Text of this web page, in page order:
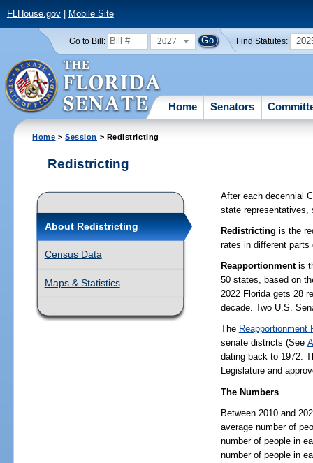
FLHouse.gov| Mobile Site
Go to Bill: 2027 Find Statutes:
Home Senators
Home >Session > Redistricting
Redistricting
About Redistricting
Census Data
Maps & Statistics
After each decennial
state representatives,
Redistricting is the
rates in different
Reapportionmentis
50 states, based on
2022 Florida gets 28
decade. Two U.S.
The Reapportionment
senate districts (See
dating back to 1972.
Legislature and
The Numbers
Between 2010 and
average number of
number of people in
number of people in